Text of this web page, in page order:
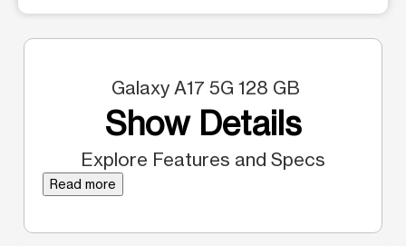
Galaxy A17 5G 128 GB
Show Details
Explore Features and Specs
Read more